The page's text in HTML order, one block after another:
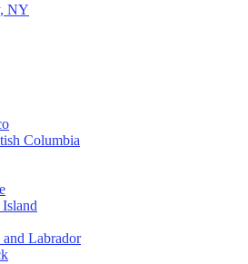
NY
Columbia
Labrador